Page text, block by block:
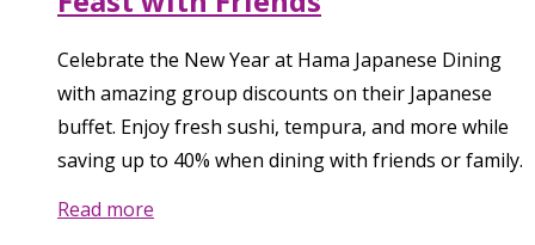
Celebrate the New Year at Hama Japanese Dining
with amazing group discounts on their Japanese
buffet. Enjoy fresh sushi, tempura, and more while
saving up to 40% when dining with friends or family.
Read more